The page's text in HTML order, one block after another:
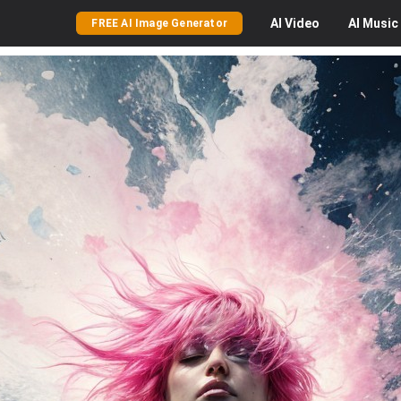
FREE AI Image Generator AI Video AI Music